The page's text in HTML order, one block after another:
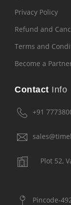
Privacy Policy
Refund and
Terms and
Become a
Contact Info
+91
Plot 52,
Pincode-